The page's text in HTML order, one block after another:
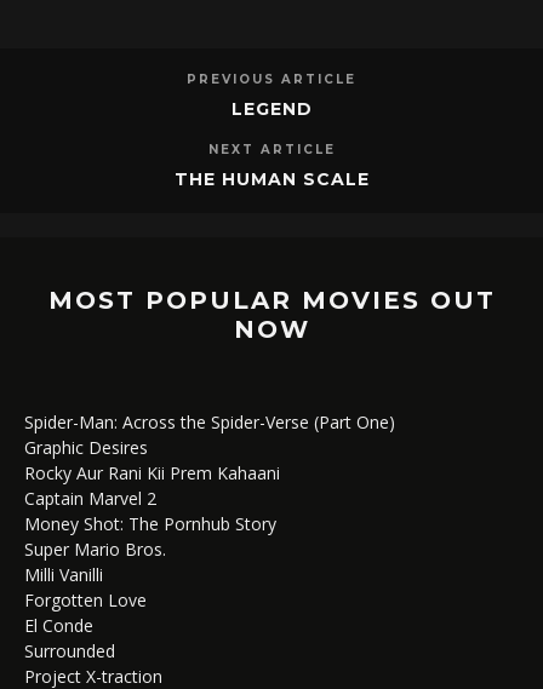
PREVIOUS ARTICLE
LEGEND
NEXT ARTICLE
THE HUMAN SCALE
MOST POPULAR MOVIES OUT
NOW
Spider-Man: Across the Spider-Verse (Part One)
Graphic Desires
Rocky Aur Rani Kii Prem Kahaani
Captain Marvel 2
Money Shot: The Pornhub Story
Super Mario Bros.
Milli Vanilli
Forgotten Love
El Conde
Surrounded
Project X-traction